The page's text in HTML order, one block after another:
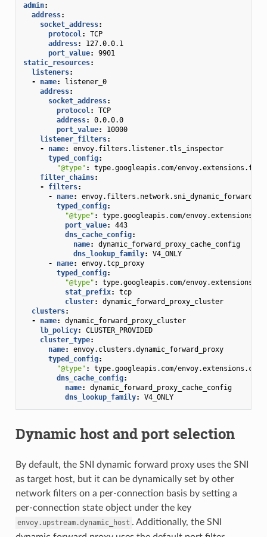
admin:
address:
socket_address:
protocol:
TCP
address:
127.0.0.1
port_value:
9901
static_resources:
listeners:
-
name:
listener_0
address:
socket_address:
protocol:
TCP
address:
0.0.0.0
port_value:
10000
listener_filters:
-
name:
envoy.filters.listener.tls_inspector
typed_config:
"@type" :
type.googleapis.com/
filter_chains:
-
filters:
-
name:
typed_config:
"@type" :
type.googleapis.com/
port_value:
443
dns_cache_config:
name:
dynamic_forward_proxy_cache_config
dns_lookup_family:
V4_ONLY
-
name:
envoy.tcp_proxy
typed_config:
"@type" :
type.googleapis.com/
stat_prefix:
tcp
cluster:
dynamic_forward_proxy_cluster
clusters:
-
name:
dynamic_forward_proxy_cluster
lb_policy:
CLUSTER_PROVIDED
cluster_type:
name:
envoy.clusters.dynamic_forward_proxy
typed_config:
"@type" :
type.googleapis.com/
dns_cache_config:
name:
dynamic_forward_proxy_cache_config
dns_lookup_family: V4_ONLY
Dynamic host and port selection
By default, the SNI dynamic forward proxy uses the SNI
as target host, but it can be dynamically set by other
network filters on a per-connection basis by setting a
per-connection state object under the key
envoy.upstream.dynamic_host . Additionally, the SNI